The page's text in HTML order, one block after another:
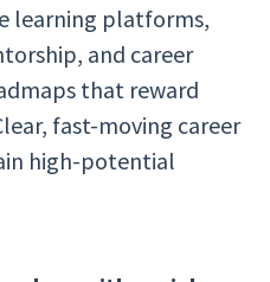
learning platforms,
and career
that reward
fast-moving career
high-potential